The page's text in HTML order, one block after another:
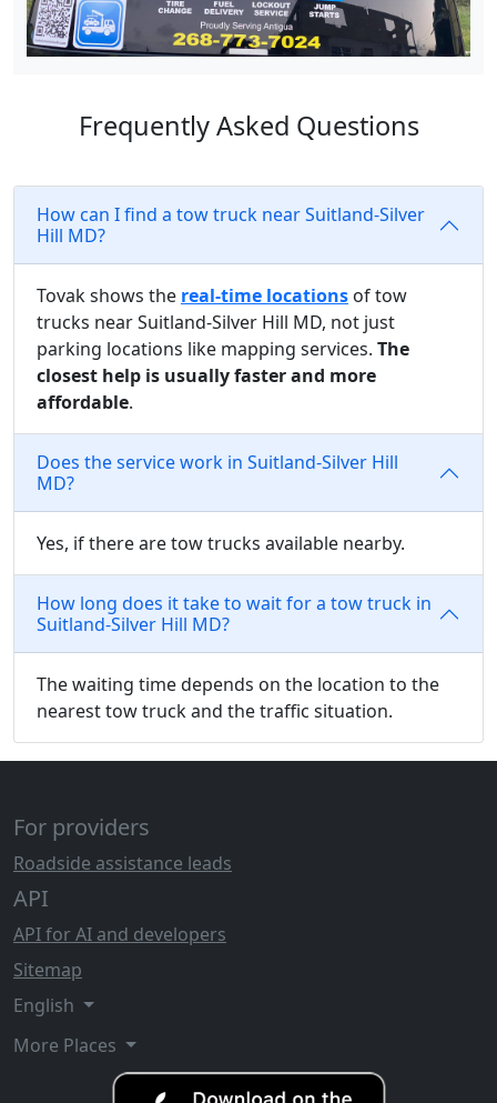
Frequently Asked Questions
How can I find a tow truck near Suitland-Silver
Hill MD?
Tovak shows the real-time locations of tow
trucks near Suitland-Silver Hill MD, not just
parking locations like mapping services. The
closest help is usually faster and more
affordable.
Does the service work in Suitland-Silver Hill
MD?
Yes, if there are tow trucks available nearby.
How long does it take to wait for a tow truck in
Suitland-Silver Hill MD?
The waiting time depends on the location to the
nearest tow truck and the traffic situation.
For providers
Roadside assistance leads
API
API for AI and developers
Sitemap
English
More Places